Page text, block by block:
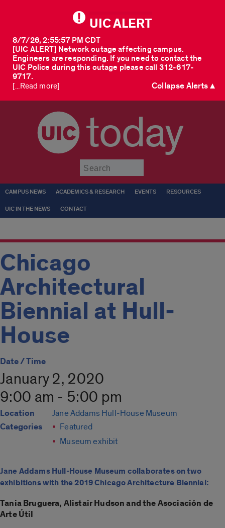
UIC ALERT
[UIC ALERT] Network outage affecting campus.
Engineers are responding. If you need to contact the
UIC Police during this outage please call 312-617-
9717.
8/7/26, 2:55:57 PM CDT
[...Read more] Collapse Alerts ▲
today
CAMPUS NEWS ACADEMICS & RESEARCH EVENTS RESOURCES
UIC IN THE NEWS CONTACT
Chicago
Architectural
Biennial at Hull-
House
Date / Time
January 2, 2020
9:00 am - 5:00 pm
Location Jane Addams Hull-House Museum
Categories
Featured
Museum exhibit
Jane Addams Hull-House Museum collaborates on two
exhibitions with the 2019 Chicago Architecture Biennial:
Tania Bruguera, Alistair Hudson and the Asociación de
Arte Útil